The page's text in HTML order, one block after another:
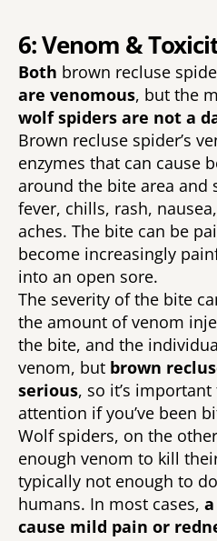
6: Venom &
Both
are venomous
wolf spiders are not a
Brown recluse spider’s
enzymes that can cause
around the bite area and
fever, chills, rash,
aches. The bite can be
become increasingly
into an open sore.
The severity of the bite
the amount of venom
the bite, and the
venom, but brown
serious, so it’s
attention if you’ve been
Wolf spiders, on the
enough venom to kill
typically not enough to
humans. In most cases,
cause mild pain or